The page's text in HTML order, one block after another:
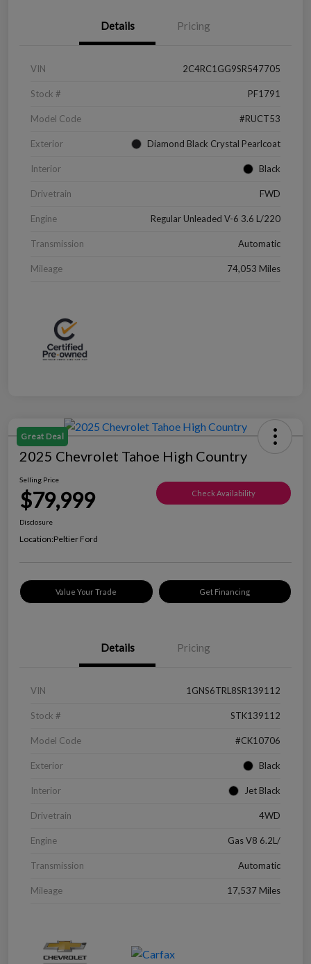
Details Pricing
VIN 2C4RC1GG9SR547705
Stock # PF1791
Model Code #RUCT53
Exterior Diamond Black Crystal Pearlcoat
Interior Black
Drivetrain FWD
Engine Regular Unleaded V-6 3.6 L/220
Transmission Automatic
Mileage 74,053 Miles
Great Deal
2025 Chevrolet Tahoe High Country
Selling Price
$79,999 Check Availability
Disclosure
Location:Peltier Ford
Value Your Trade Get Financing
Details Pricing
VIN 1GNS6TRL8SR139112
Stock # STK139112
Model Code #CK10706
Exterior Black
Interior Jet Black
Drivetrain 4WD
Engine Gas V8 6.2L/
Transmission Automatic
Mileage 17,537 Miles